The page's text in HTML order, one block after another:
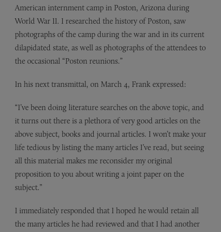
American internment camp in Poston, Arizona during
World War II. I researched the history of Poston, saw
photographs of the camp during the war and in its current
dilapidated state, as well as photographs of the attendees to
the occasional “Poston reunions.”
In his next transmittal, on March 4, Frank expressed:
“I’ve been doing literature searches on the above topic, and
it turns out there is a plethora of very good articles on the
above subject, books and journal articles. I won’t make your
life tedious by listing the many articles I’ve read, but seeing
all this material makes me reconsider my original
proposition to you about writing a joint paper on the
subject.”
I immediately responded that I hoped he would retain all
the many articles he had reviewed and that I had another